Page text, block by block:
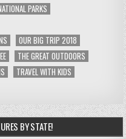
PARKS
OUR BIG TRIP 2018
THE GREAT OUTDOORS
TRAVEL WITH KIDS
BY STATE!